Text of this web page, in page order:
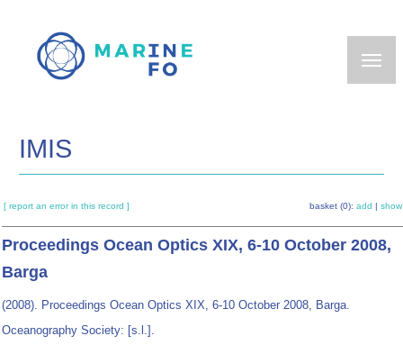
main
IMIS
[ report an error in this record ] basket (0): add show
Proceedings Ocean Optics XIX, 6-10 October 2008,
Barga
(2008). Proceedings Ocean Optics XIX, 6-10 October 2008, Barga.
Oceanography Society: [s.l.].